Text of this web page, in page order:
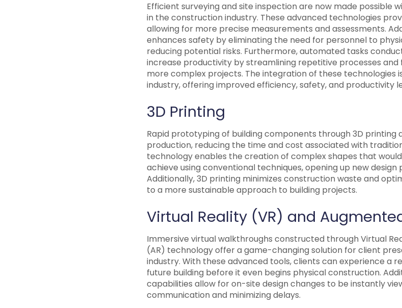
Efficient surveying and site inspection are now made possible
in the construction industry. These advanced technologies
allowing for more precise measurements and assessments.
enhances safety by eliminating the need for personnel to
reducing potential risks. Furthermore, automated tasks
increase productivity by streamlining repetitive processes
more complex projects. The integration of these technologies
industry, offering improved efficiency, safety, and productivity
3D Printing
Rapid prototyping of building components through 3D printing
production, reducing the time and cost associated with
technology enables the creation of complex shapes that
achieve using conventional techniques, opening up new design
Additionally, 3D printing minimizes construction waste and
to a more sustainable approach to building projects.
Virtual Reality (VR) and
Immersive virtual walkthroughs constructed through Virtual
(AR) technology offer a game-changing solution for client
industry. With these advanced tools, clients can experience a
future building before it even begins physical construction.
capabilities allow for on-site design changes to be instantly
communication and minimizing delays.